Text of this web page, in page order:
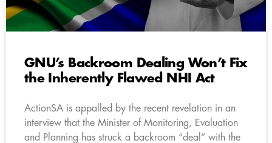
GNU’s Backroom Dealing Won’t Fix
the Inherently Flawed NHI Act
ActionSA is appalled by the recent revelation in an
interview that the Minister of Monitoring, Evaluation
and Planning has struck a backroom “deal” with the